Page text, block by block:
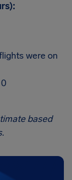
were on
0
based